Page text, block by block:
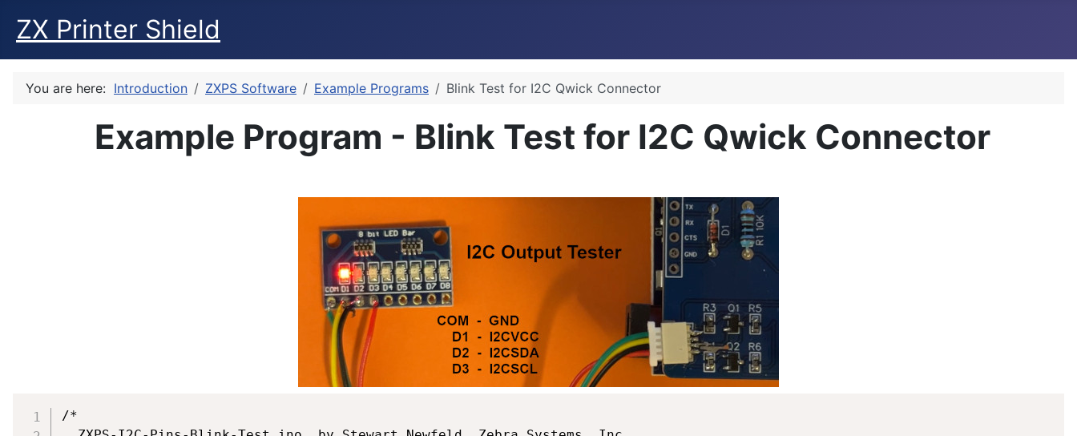
ZX Printer Shield
You are here: Introduction ZXPS Software Example Programs Blink Test for I2C Qwick Connector
Example Program - Blink Test for I2C Qwick Connector
/*